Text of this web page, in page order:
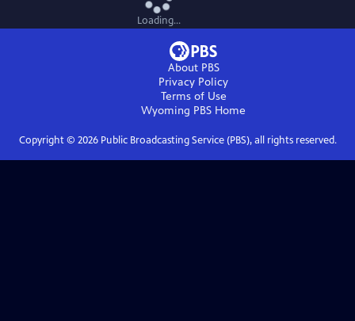
Loading...
About PBS
Privacy Policy
Terms of Use
Wyoming PBS Home
Copyright © 2026Public Broadcasting Service (PBS), all rights reserved.